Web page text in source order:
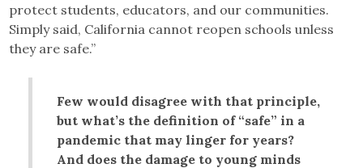
protect students, educators, and our communities.
Simply said, California cannot reopen schools unless
they are safe.”
Few would disagree with that principle,
but what’s the definition of “safe” in a
pandemic that may linger for years?
And does the damage to young minds